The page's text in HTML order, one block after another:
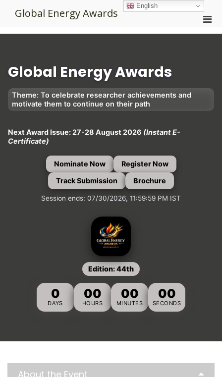
Global Energy Awards
Global Energy Awards
Theme: To celebrate researcher achievements and
motivate them to continue on their path
Next Award Issue: 27-28 August 2026 (Instant E-
Certificate)
Nominate Now
Register Now
Track Submission
Brochure
Session ends: 07/30/2026, 11:59:59 PM IST
Edition: 44th
0
DAYS
00
HOURS
00
MINUTES
00
SECONDS
About the Event
English